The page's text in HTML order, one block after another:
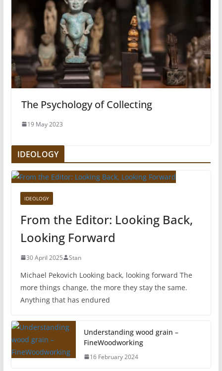
The Psychology of Collecting
19 May 2023
IDEOLOGY
IDEOLOGY
From the Editor: Looking Back,
Looking Forward
30 April 2025 Stan
Michael Pekovich Looking back, looking forward The
more things change, the more they stay the same.
Anything that has endured
Understanding wood grain –
FineWoodworking
16 February 2024